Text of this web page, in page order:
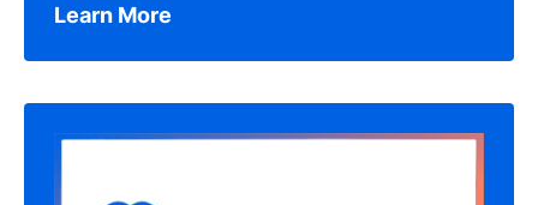
Learn More